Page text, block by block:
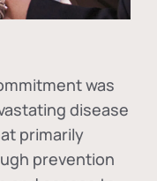
was
disease
primarily
prevention